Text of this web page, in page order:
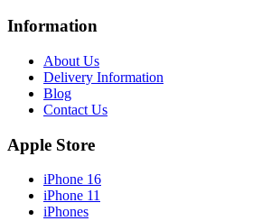
Information
About Us
Delivery Information
Blog
Contact Us
Apple Store
iPhone 16
iPhone 11
iPhones